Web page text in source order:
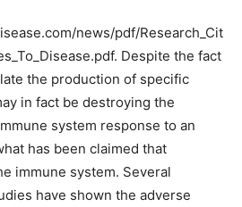
news/pdf/Research_Cit
Despite the fact
the production of specific
in fact be destroying the
system response to an
has been claimed that
immune system. Several
have shown the adverse